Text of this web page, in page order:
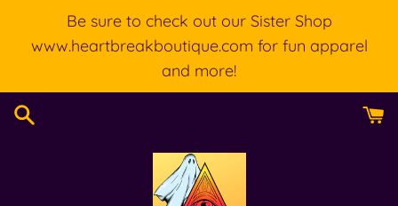
Be sure to check out our Sister Shop
www.heartbreakboutique.com for fun apparel
and more!